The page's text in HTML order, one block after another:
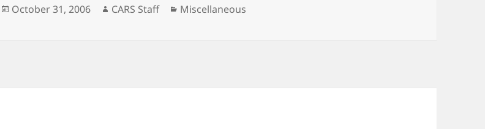
Posted
October 31, 2006 Author
CARS Staff Categories
Miscellaneous